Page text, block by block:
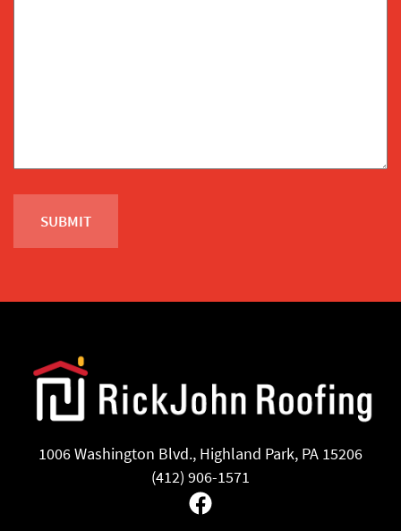
1006 Washington Blvd., Highland Park, PA 15206
(412) 906-1571
Facebook